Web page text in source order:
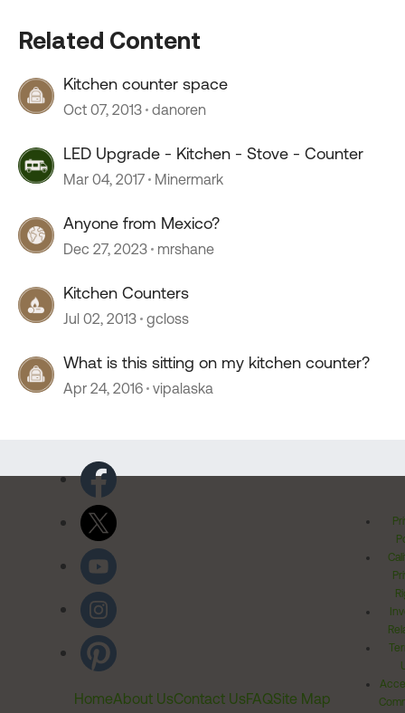
Related Content
Kitchen counter space
Oct 07, 2013 danoren
LED Upgrade - Kitchen - Stove - Counter
Mar 04, 2017 Minermark
Anyone from Mexico?
Dec 27, 2023 mrshane
Kitchen Counters
Jul 02, 2013 gcloss
What is this sitting on my kitchen counter?
Apr 24, 2016 vipalaska
HomeAbout UsContact UsFAQSite Map